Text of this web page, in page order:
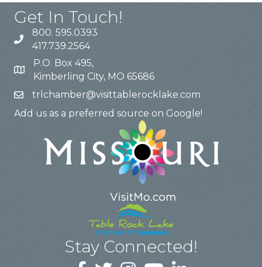
Get In Touch!
800. 595.0393
417.739.2564
P.O. Box 495,
Kimberling City, MO 65686
trlchamber@visittablerocklake.com
Add us as a preferred source on Google!
Stay Connected!